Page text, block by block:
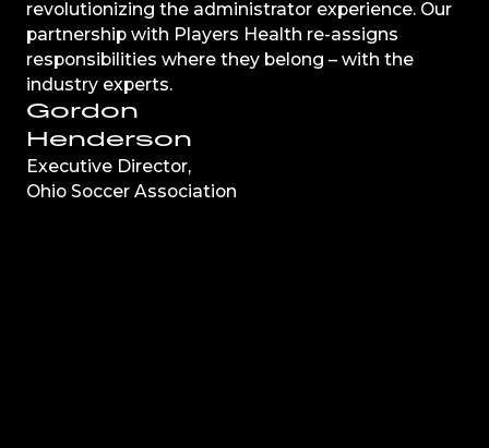
revolutionizing the administrator experience. Our
partnership with Players Health re-assigns
responsibilities where they belong – with the
industry experts.
Gordon
Henderson
Executive Director,
Ohio Soccer Association